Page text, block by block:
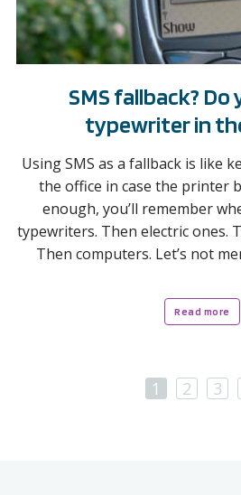
SMS fallback? Do
typewriter in
Using SMS as a fallback is like
the office in case the printer
enough, you’ll remember
typewriters. Then electric ones.
Then computers. Let’s not
Read more
1 2 3